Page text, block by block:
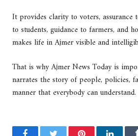
It provides clarity to voters, assurance
to students, guidance to farmers, and
makes life in Ajmer visible and
That is why Ajmer News Today is
narrates the story of people, policies,
manner that everybody can understand.